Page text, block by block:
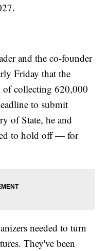
and the co-founder
Friday that the
of collecting 620,000
to submit
of State, he and
to hold off — for
needed to turn
They've been